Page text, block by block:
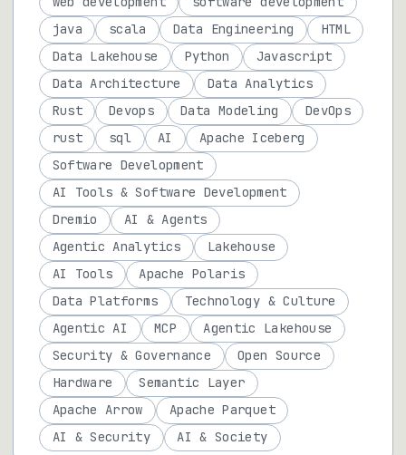
java
scala Data Engineering
HTML
Data Lakehouse
Python
Javascript
Data Architecture
Data Analytics
Rust
Devops Data Modeling
DevOps
rust
sql AI
Apache Iceberg
Software Development
AI Tools & Software Development
Dremio
AI & Agents
Agentic Analytics
Lakehouse
AI Tools
Apache Polaris
Data Platforms
Technology & Culture
Agentic AI
MCP
Agentic Lakehouse
Security & Governance
Open Source
Hardware
Semantic Layer
Apache Arrow
Apache Parquet
AI & Security
AI & Society